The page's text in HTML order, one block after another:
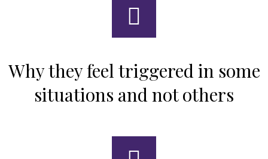
Why they feel triggered in some
situations and not others